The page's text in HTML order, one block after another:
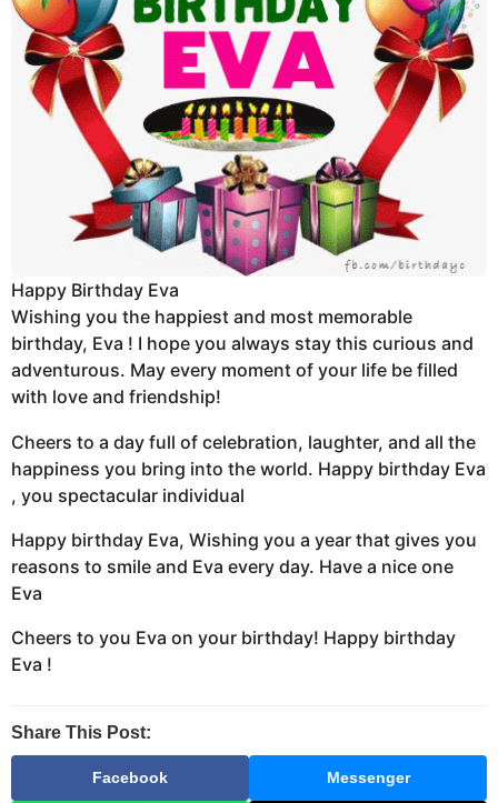
Happy Birthday Eva
Wishing you the happiest and most memorable
birthday, Eva ! I hope you always stay this curious and
adventurous. May every moment of your life be filled
with love and friendship!
Cheers to a day full of celebration, laughter, and all the
happiness you bring into the world. Happy birthday Eva
, you spectacular individual
Happy birthday Eva, Wishing you a year that gives you
reasons to smile and Eva every day. Have a nice one
Eva
Cheers to you Eva on your birthday! Happy birthday
Eva !
Share This Post:
Facebook Messenger